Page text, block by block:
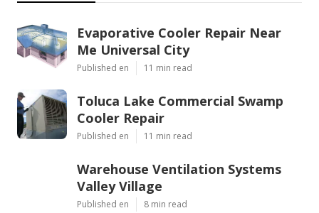
Evaporative Cooler Repair Near
Me Universal City
Published en 11 min read
Toluca Lake Commercial Swamp
Cooler Repair
Published en 11 min read
Warehouse Ventilation Systems
Valley Village
Published en 8 min read